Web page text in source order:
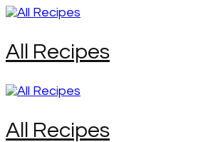
Skip
(Press
Enter)
All Recipes
All Recipes